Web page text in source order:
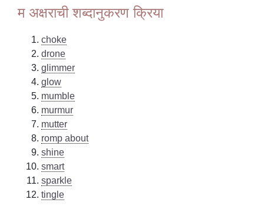
म अक्षराची शब्दानुकरण क्रिया
choke
drone
glimmer
glow
mumble
murmur
mutter
romp about
shine
smart
sparkle
tingle